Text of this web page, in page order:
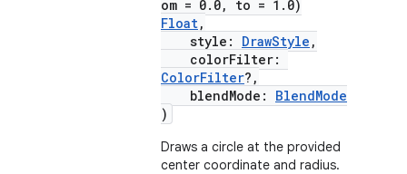
om = 0.0, to = 1.0)
Float,
style: DrawStyle ,
colorFilter:
ColorFilter?,
blendMode: BlendMode
)
Draws a circle at the provided
center coordinate and radius.